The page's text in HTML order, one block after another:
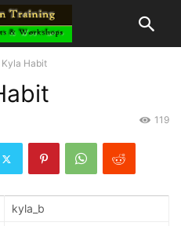
Kyla Habit
119
kyla_b